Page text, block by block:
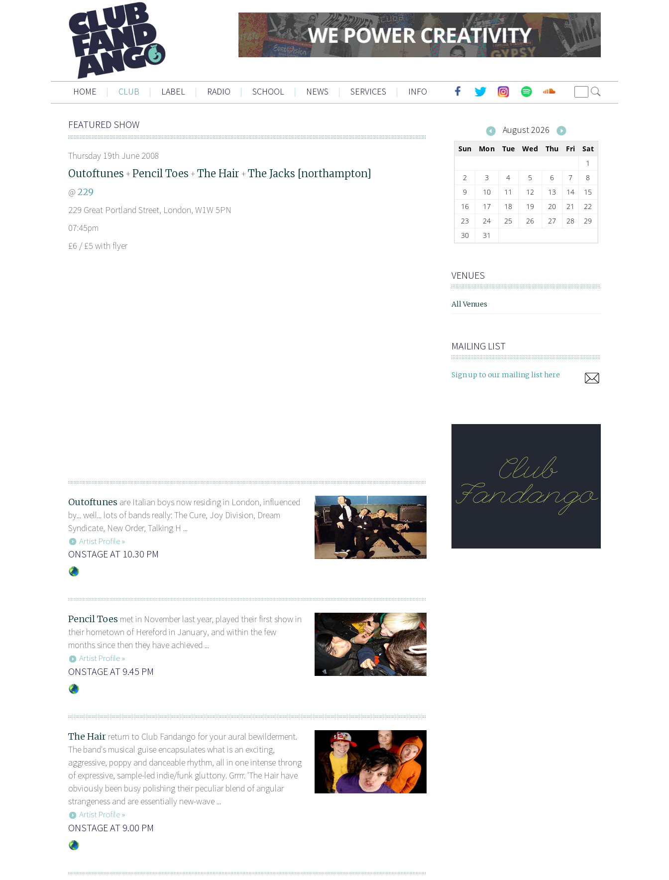
HOME | CLUB | LABEL | RADIO | SCHOOL | NEWS | SERVICES | INFO
FEATURED SHOW
Thursday 19th June 2008
Outoftunes + Pencil Toes + The Hair + The Jacks [northampton]
@ 229
229 Great Portland Street, London, W1W 5PN
07:45pm
£6 / £5 with flyer
Outoftunes are Italian boys now residing in London, influenced
by... well... lots of bands really: The Cure, Joy Division, Dream
Syndicate, New Order, Talking H ...
Artist Profile »
ONSTAGE AT 10.30 PM
Pencil Toes met in November last year, played their first show in
their hometown of Hereford in January, and within the few
months since then they have achieved ...
Artist Profile »
ONSTAGE AT 9.45 PM
The Hair return to Club Fandango for your aural bewilderment.
The band's musical guise encapsulates what is an exciting,
aggressive, poppy and danceable rhythm, all in one intense throng
of expressive, sample-led indie/funk gluttony. Grrrr. 'The Hair have
obviously been busy polishing their peculiar blend of angular
strangeness and are essentially new-wave ...
Artist Profile »
ONSTAGE AT 9.00 PM
August 2026
Sun Mon Tue Wed Thu Fri
Sat
1
2
3 4 5 6 7
8
9
10 11 12 13 14
15
16
17 18 19 20 21
22
23
24 25 26 27 28
29
30
31
VENUES
All Venues
MAILING LIST
Sign up to our mailing list here